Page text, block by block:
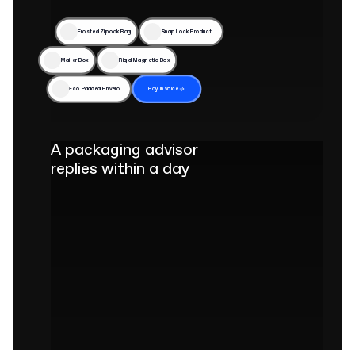
Frosted Ziplock Bag Snap Lock Product Box
Mailer Box Rigid Magnetic Box
Eco Padded Envelope Pay invoice
A packaging advisor
replies within a day